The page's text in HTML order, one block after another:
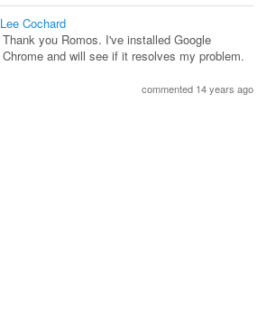
Lee Cochard
Thank you Romos. I've installed Google
Chrome and will see if it resolves my problem.
commented 14 years ago